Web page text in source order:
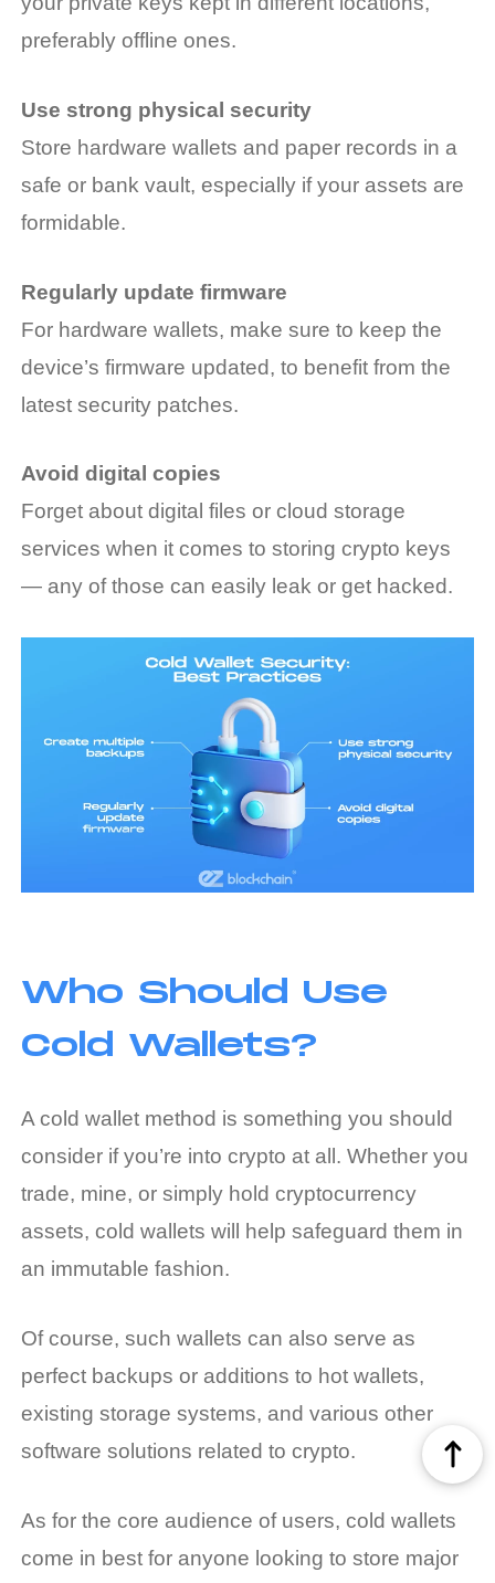
preferably offline ones.
Use strong physical security
Store hardware wallets and paper records in a
safe or bank vault, especially if your assets are
formidable.
Regularly update firmware
For hardware wallets, make sure to keep the
device’s firmware updated, to benefit from the
latest security patches.
Avoid digital copies
Forget about digital files or cloud storage
services when it comes to storing crypto keys
— any of those can easily leak or get hacked.
Who Should Use
Cold Wallets?
A cold wallet method is something you should
consider if you’re into crypto at all. Whether you
trade, mine, or simply hold cryptocurrency
assets, cold wallets will help safeguard them in
an immutable fashion.
Of course, such wallets can also serve as
perfect backups or additions to hot wallets,
existing storage systems, and various other
software solutions related to crypto.
As for the core audience of users, cold wallets
come in best for anyone looking to store major